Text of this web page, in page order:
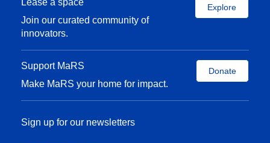
Lease a space
Join our curated community of
innovators.
Explore
Support MaRS
Make MaRS your home for impact.
Donate
Sign up for our newsletters